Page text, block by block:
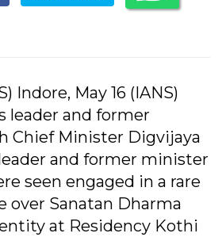
Indore, May 16 (IANS)
leader and former
Chief Minister Digvijaya
and former minister
seen engaged in a rare
over Sanatan Dharma
at Residency Kothi